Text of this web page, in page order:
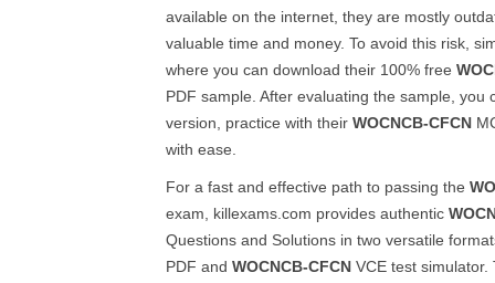
available on the internet, they are mostly
valuable time and money. To avoid this risk,
where you can download their 100% free
PDF sample. After evaluating the sample, you
version, practice with their WOCNCB-CFCN
with ease.
For a fast and effective path to passing the
exam, killexams.com provides authentic
Questions and Solutions in two versatile
PDF and WOCNCB-CFCN VCE test